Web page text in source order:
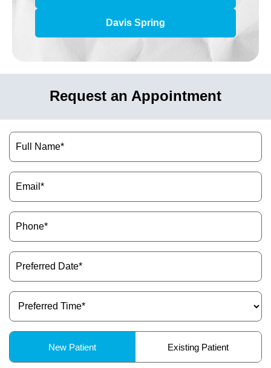
Davis Spring
Request an Appointment
Name
(Required)
Email
(Required)
Phone
(Required)
Preferred
Date
Preferred
Time
Patient
New Patient Existing Patient